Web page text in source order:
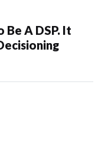
Be A DSP. It